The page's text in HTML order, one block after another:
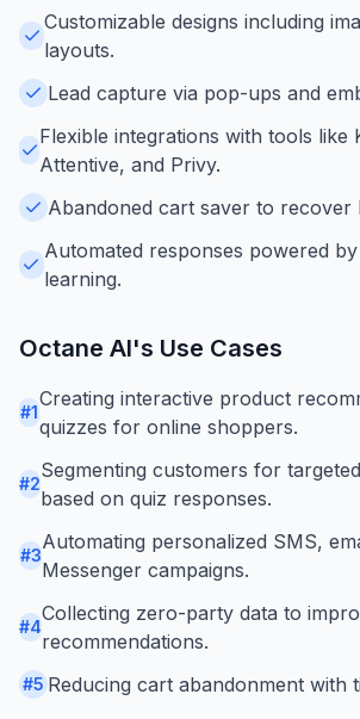
Customizable designs including
layouts.
Lead capture via pop-ups and
Flexible integrations with tools like
Attentive, and Privy.
Abandoned cart saver to recover
Automated responses powered
learning.
Octane AI's Use Cases
#1
Creating interactive product
quizzes for online shoppers.
#2
Segmenting customers for
based on quiz responses.
#3
Automating personalized SMS,
Messenger campaigns.
#4
Collecting zero-party data to
recommendations.
#5 Reducing cart abandonment with